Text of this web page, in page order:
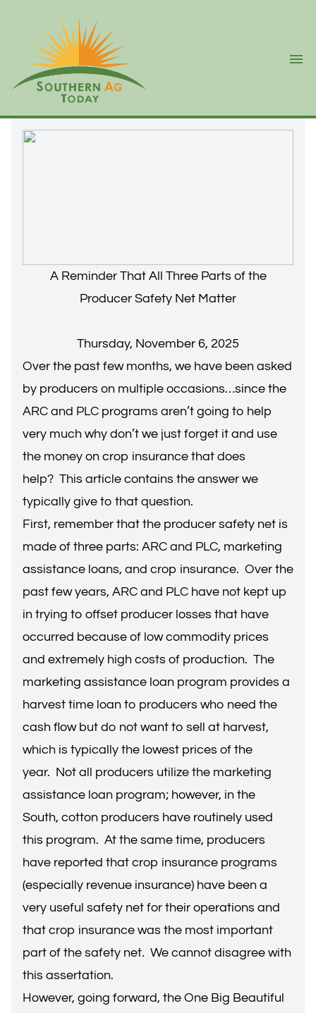
A Reminder That All Three Parts of the
Producer Safety Net Matter
Thursday, November 6, 2025
Over the past few months, we have been asked
by producers on multiple occasions…since the
ARC and PLC programs aren’t going to help
very much why don’t we just forget it and use
the money on crop insurance that does
help? This article contains the answer we
typically give to that question.
First, remember that the producer safety net is
made of three parts: ARC and PLC, marketing
assistance loans, and crop insurance. Over the
past few years, ARC and PLC have not kept up
in trying to offset producer losses that have
occurred because of low commodity prices
and extremely high costs of production. The
marketing assistance loan program provides a
harvest time loan to producers who need the
cash flow but do not want to sell at harvest,
which is typically the lowest prices of the
year. Not all producers utilize the marketing
assistance loan program; however, in the
South, cotton producers have routinely used
this program. At the same time, producers
have reported that crop insurance programs
(especially revenue insurance) have been a
very useful safety net for their operations and
that crop insurance was the most important
part of the safety net. We cannot disagree with
this assertation.
However, going forward, the One Big Beautiful